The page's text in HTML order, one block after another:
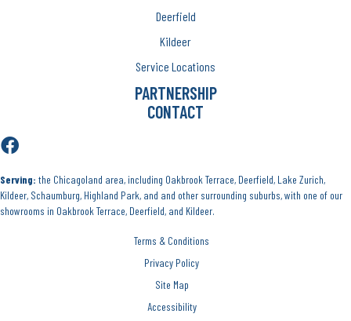
Deerfield
Kildeer
Service Locations
PARTNERSHIP
CONTACT
Serving: the Chicagoland area, including Oakbrook Terrace, Deerfield, Lake Zurich,
Kildeer, Schaumburg, Highland Park, and and other surrounding suburbs, with one of our
showrooms in Oakbrook Terrace, Deerfield, and Kildeer.
Terms & Conditions
Privacy Policy
Site Map
Accessibility